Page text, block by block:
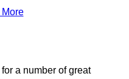
More
a number of great